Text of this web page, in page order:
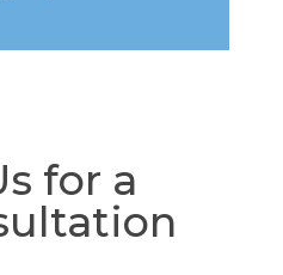
for a